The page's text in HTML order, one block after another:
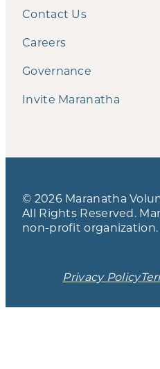
Contact Us
Careers
Governance
Invite Maranatha
© 2026 Maranatha
All Rights Reserved.
non-profit organization.
Privacy Policy